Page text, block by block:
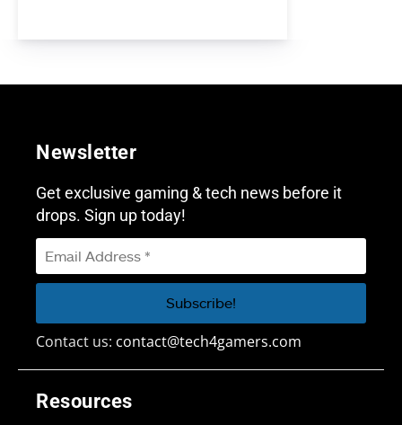
Resources
Newsletter
Get exclusive gaming & tech news before it
drops. Sign up today!
Contact us: contact@tech4gamers.com